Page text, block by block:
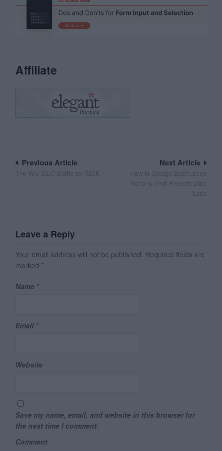
Affiliate
Post
navigation
Next Article
How to Design Destructive
Actions That Prevent Data
Previous Article
The Wix SEO Battle for $25K
Leave a Reply
Your email address will not be published. Required fields are
marked *
Name *
Email *
Website
Save my name, email, and website in this browser for
the next time I comment.
Comment